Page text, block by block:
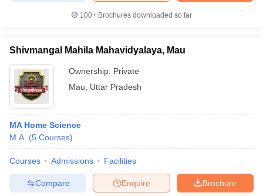
100+ Brochures downloaded so far
Shivmangal Mahila Mahavidyalaya, Mau
Ownership: Private
Mau
Uttar Pradesh
MA Home Science
M.A. (5 Courses)
Courses Admissions Facilities
Brochure
Enquire
Compare